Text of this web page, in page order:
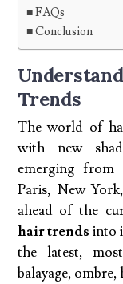
FAQs
Conclusion
Trends
The world of
with new
emerging from
Paris, New
ahead of the
hair trends into
the latest,
balayage,